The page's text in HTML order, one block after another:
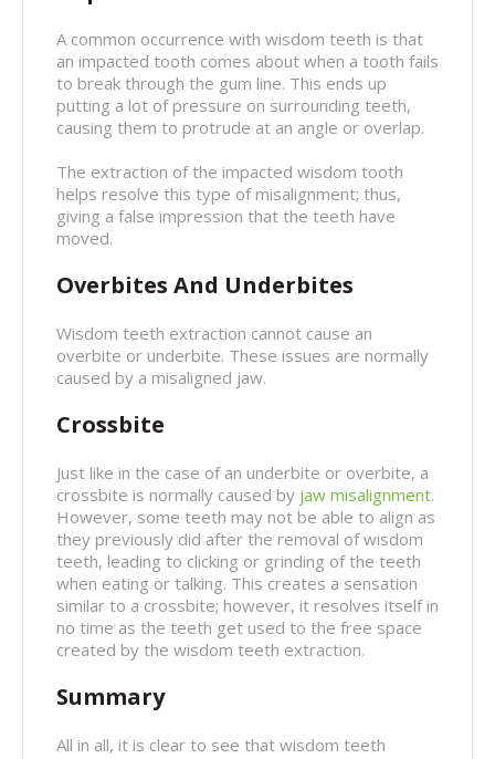
A common occurrence with wisdom teeth is that
an impacted tooth comes about when a tooth fails
to break through the gum line. This ends up
putting a lot of pressure on surrounding teeth,
causing them to protrude at an angle or overlap.
The extraction of the impacted wisdom tooth
helps resolve this type of misalignment; thus,
giving a false impression that the teeth have
moved.
Overbites And Underbites
Wisdom teeth extraction cannot cause an
overbite or underbite. These issues are normally
caused by a misaligned jaw.
Crossbite
Just like in the case of an underbite or overbite, a
crossbite is normally caused by jaw misalignment.
However, some teeth may not be able to align as
they previously did after the removal of wisdom
teeth, leading to clicking or grinding of the teeth
when eating or talking. This creates a sensation
similar to a crossbite; however, it resolves itself in
no time as the teeth get used to the free space
created by the wisdom teeth extraction.
Summary
All in all, it is clear to see that wisdom teeth